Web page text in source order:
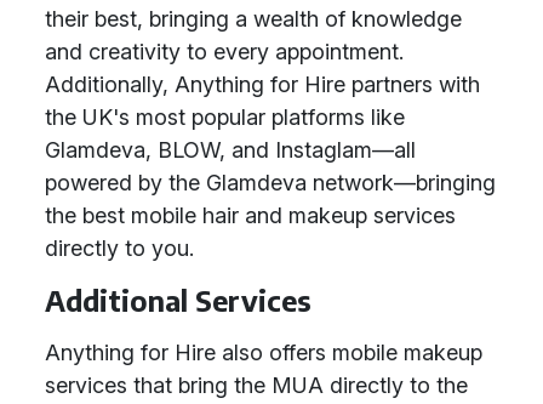
their best, bringing a wealth of knowledge
and creativity to every appointment.
Additionally, Anything for Hire partners with
the UK's most popular platforms like
Glamdeva, BLOW, and Instaglam—all
powered by the Glamdeva network—bringing
the best mobile hair and makeup services
directly to you.
Additional Services
Anything for Hire also offers mobile makeup
services that bring the MUA directly to the